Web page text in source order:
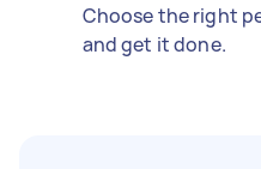
Choose the right
and get it done.